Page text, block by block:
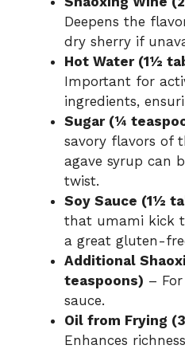
Deepens the
dry sherry if
Hot Water (1½
Important for
ingredients,
Sugar (¼
savory flavors of
agave syrup can
twist.
Soy Sauce (1½
that umami kick
a great gluten-
Additional
teaspoons) –
sauce.
Oil from Frying
Enhances